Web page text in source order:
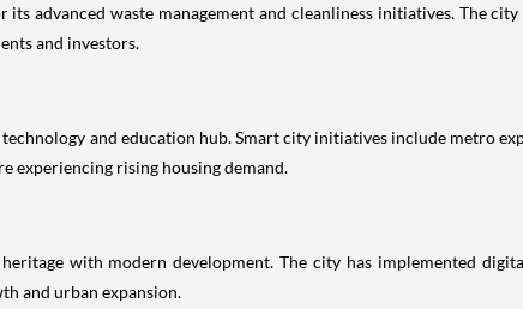
its advanced waste management and cleanliness initiatives. The
and investors.
and education hub. Smart city initiatives include metro
experiencing rising housing demand.
with modern development. The city has implemented
and urban expansion.